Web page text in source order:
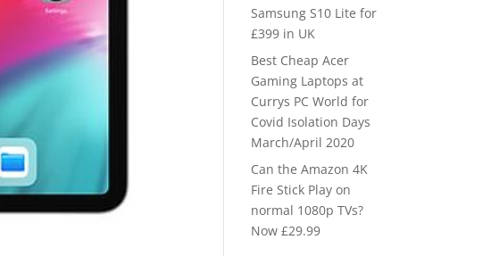
Samsung S10 Lite for
£399 in UK
Best Cheap Acer
Gaming Laptops at
Currys PC World for
Covid Isolation Days
March/April 2020
Can the Amazon 4K
Fire Stick Play on
normal 1080p TVs?
Now £29.99